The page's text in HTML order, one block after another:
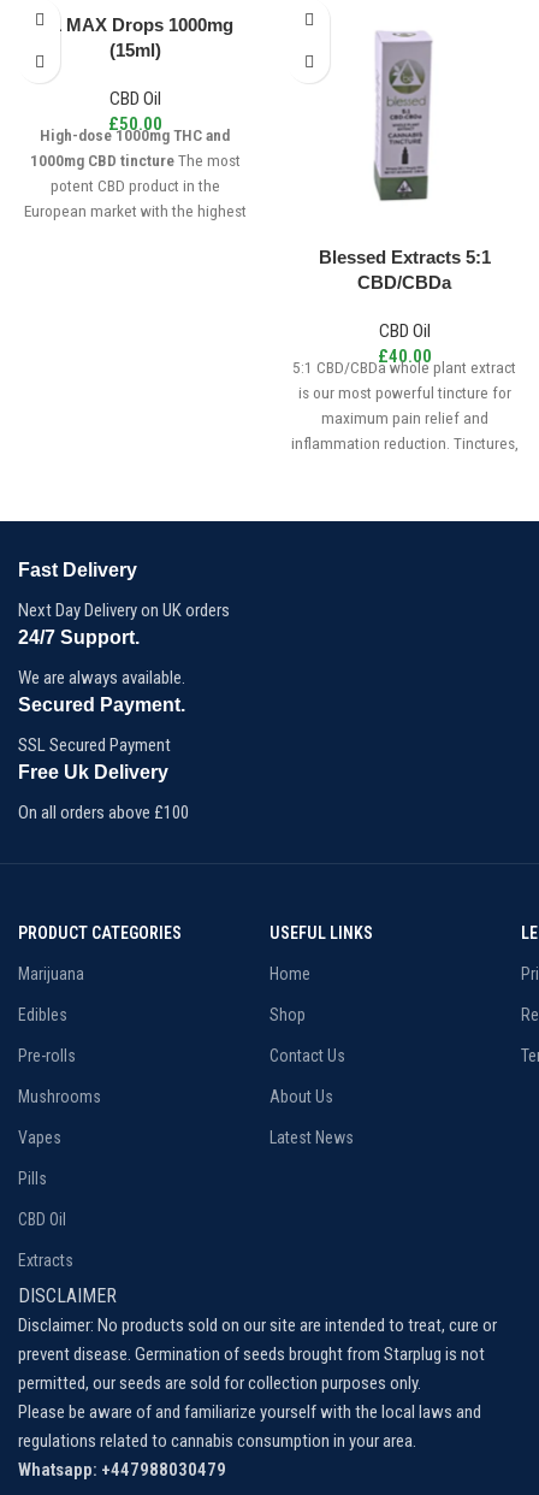
1:1 MAX Drops 1000mg
(15ml)
CBD Oil
£50.00
High-dose 1000mg THC and
1000mg CBD tinctureThe most
potent CBD product in the
European market with the highest
Blessed Extracts 5:1
CBD/CBDa
CBD Oil
£40.00
5:1 CBD/CBDa whole plant extract
is our most powerful tincture for
maximum pain relief and
inflammation reduction. Tinctures,
berries, leaves (dried or fresh), or
Fast Delivery
Next Day Delivery on UK orders
24/7 Support.
We are always available.
Secured Payment.
SSL Secured Payment
Free Uk Delivery
On all orders above £100
PRODUCT CATEGORIES
Marijuana
Edibles
Pre-rolls
Mushrooms
Vapes
Pills
CBD Oil
Extracts
USEFUL LINKS
Home
Shop
Contact Us
About Us
Latest News
DISCLAIMER
Disclaimer: No products sold on our site are intended to treat, cure or
prevent disease. Germination of seeds brought from Starplug is not
permitted, our seeds are sold for collection purposes only.
Please be aware of and familiarize yourself with the local laws and
regulations related to cannabis consumption in your area.
Whatsapp: +447988030479